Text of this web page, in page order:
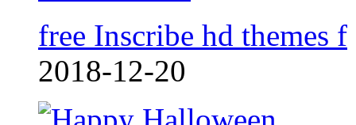
free Inscribe hd themes f
2018-12-20